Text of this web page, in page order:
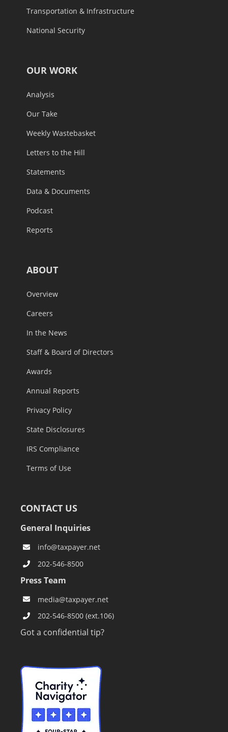
Transportation & Infrastructure
National Security
OUR WORK
Analysis
Our Take
Weekly Wastebasket
Letters to the Hill
Statements
Data & Documents
Podcast
Reports
ABOUT
Overview
Careers
In the News
Staff & Board of Directors
Awards
Annual Reports
Privacy Policy
State Disclosures
IRS Compliance
Terms of Use
CONTACT US
General Inquiries
info@taxpayer.net
202-546-8500
Press Team
media@taxpayer.net
202-546-8500 (ext.106)
Got a confidential tip?